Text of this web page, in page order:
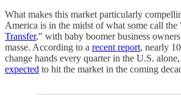
What makes this market particularly
America is in the midst of what some call the
Transfer," with baby boomer business
masse. According to a recent report, nearly
change hands every quarter in the U.S.
expected to hit the market in the coming